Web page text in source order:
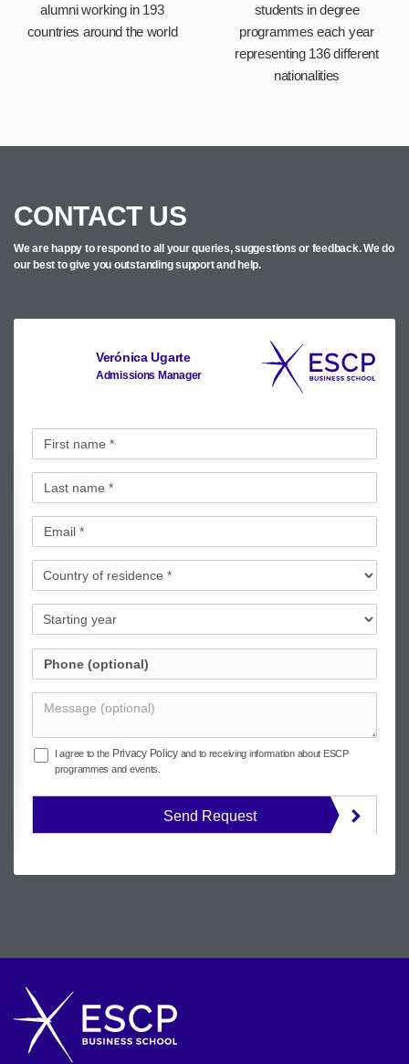
alumni working in 193
countries around the world
students in degree
programmes each year
representing 136 different
nationalities
CONTACT US
We are happy to respond to all your queries, suggestions or feedback.We do
our best to give you outstanding support and help.
Verónica Ugarte
Admissions Manager
I agree to the Privacy Policyand to receiving information about ESCP
programmes and events.
Send Request